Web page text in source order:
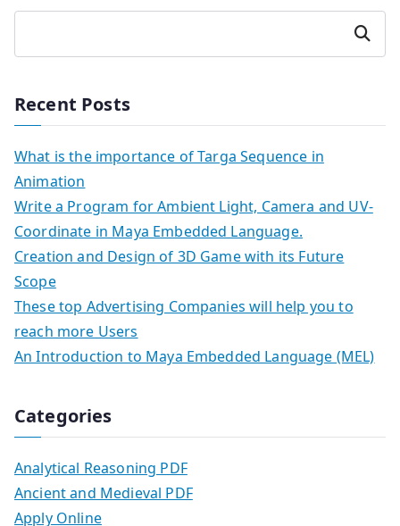
Search
Recent Posts
What is the importance of Targa Sequence in
Animation
Write a Program for Ambient Light, Camera and UV-
Coordinate in Maya Embedded Language.
Creation and Design of 3D Game with its Future
Scope
These top Advertising Companies will help you to
reach more Users
An Introduction to Maya Embedded Language (MEL)
Categories
Analytical Reasoning PDF
Ancient and Medieval PDF
Apply Online